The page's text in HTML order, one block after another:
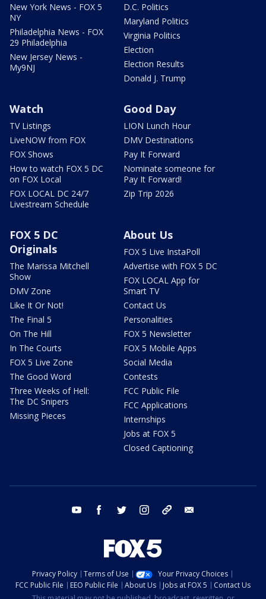
New York News - FOX 5
NY
Philadelphia News - FOX
29 Philadelphia
New Jersey News -
My9NJ
D.C. Politics
Maryland Politics
Virginia Politics
Election
Election Results
Donald J. Trump
Watch
TV Listings
LiveNOW from FOX
FOX Shows
How to watch FOX 5 DC
on FOX Local
FOX LOCAL DC 24/7
Livestream Schedule
Good Day
LION Lunch Hour
DMV Destinations
Pay It Forward
Nominate someone for
Pay It Forward!
Zip Trip 2026
FOX 5 DC
Originals
The Marissa Mitchell
Show
DMV Zone
Like It Or Not!
The Final 5
On The Hill
In The Courts
FOX 5 Live Zone
The Good Word
Three Weeks of Hell:
The DC Snipers
Missing Pieces
About Us
FOX 5 Live InstaPoll
Advertise with FOX 5 DC
FOX LOCAL App for
Smart TV
Contact Us
Personalities
FOX 5 Newsletter
FOX 5 Mobile Apps
Social Media
Contests
FCC Public File
FCC Applications
Internships
Jobs at FOX 5
Closed Captioning
youtube facebook twitter instagram tiktok
Privacy Policy Terms of Use
Your Privacy Choices
FCC Public File
EEO Public File About Us Jobs at FOX 5
Contact Us